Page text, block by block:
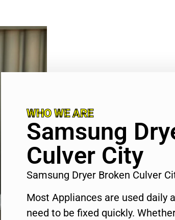
WHO WE ARE
Samsung
Culver City
Samsung Dryer Broken Culver
Most Appliances are used daily
need to be fixed quickly.